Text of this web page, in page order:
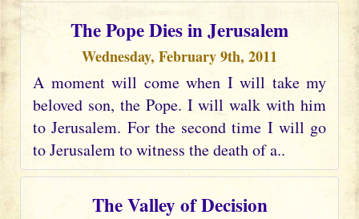
The Pope Dies in Jerusalem
Wednesday, February 9th, 2011
A moment will come when I will take my
beloved son, the Pope. I will walk with him
to Jerusalem. For the second time I will go
to Jerusalem to witness the death of a..
The Valley of Decision